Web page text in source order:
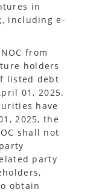
in
including e-
from
holders
listed debt
01, 2025.
have
2025, the
shall not
party
obtain